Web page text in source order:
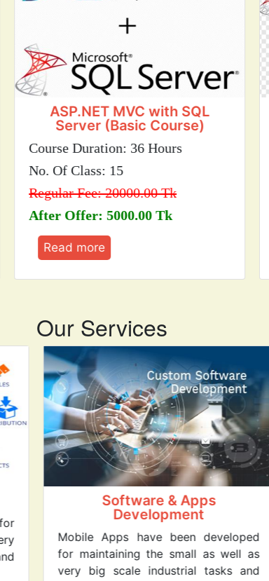
ASP.NET MVC with SQL
Server (Basic Course)
Course Duration: 36 Hours
No. Of Class: 15
Regular Fee: 20000.00 Tk
After Offer: 5000.00 Tk
Read more
Our Services
Software & Apps
Development
Mobile Apps have been developed
for maintaining the small as well as
very big scale industrial tasks and